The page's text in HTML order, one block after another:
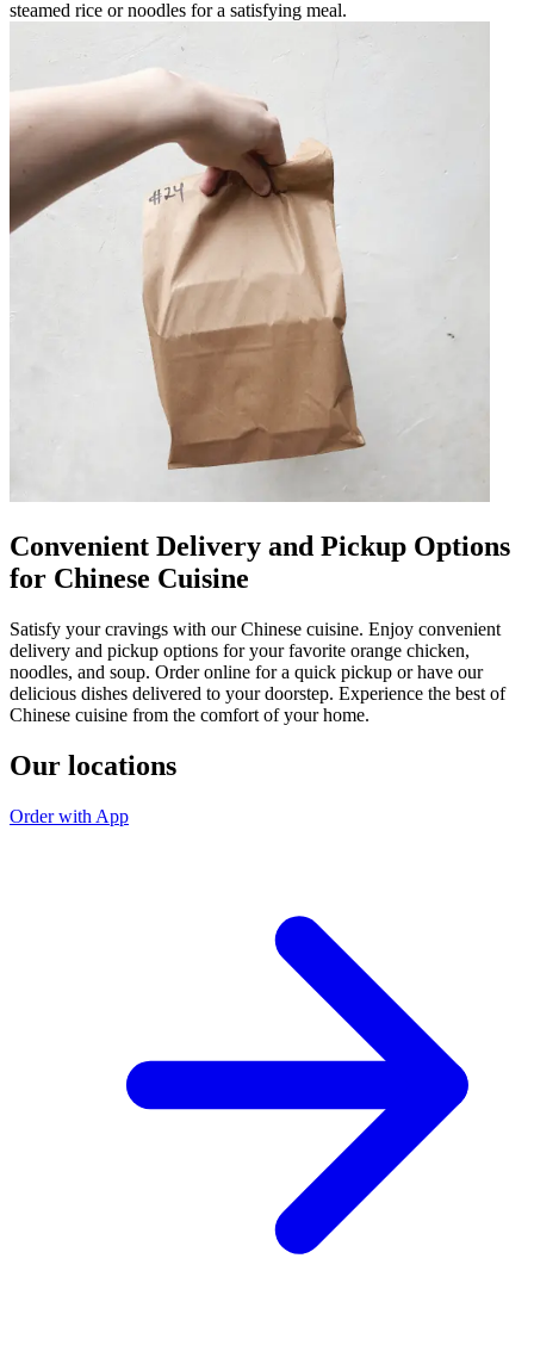
steamed rice or noodles for a satisfying meal.
Convenient Delivery and Pickup Options
for Chinese Cuisine
Satisfy your cravings with our Chinese cuisine. Enjoy convenient
delivery and pickup options for your favorite orange chicken,
noodles, and soup. Order online for a quick pickup or have our
delicious dishes delivered to your doorstep. Experience the best of
Chinese cuisine from the comfort of your home.
Our locations
Order with App